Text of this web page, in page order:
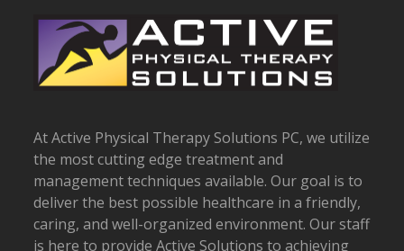
At Active Physical Therapy Solutions PC, we utilize
the most cutting edge treatment and
management techniques available. Our goal is to
deliver the best possible healthcare in a friendly,
caring, and well-organized environment. Our staff
is here to provide Active Solutions to achieving